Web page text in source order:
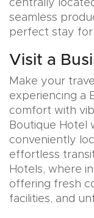
centrally
seamless
perfect stay for
Visit a
Make your
experiencing a
comfort with
Boutique Hotel
conveniently
effortless
Hotels, where
offering fresh
facilities, and